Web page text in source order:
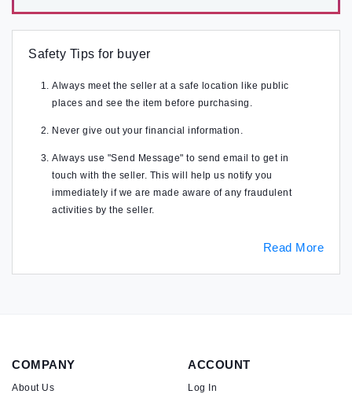
Safety Tips for buyer
Always meet the seller at a safe location like public
places and see the item before purchasing.
Never give out your financial information.
Always use "Send Message" to send email to get in
touch with the seller. This will help us notify you
immediately if we are made aware of any fraudulent
activities by the seller.
Read More
COMPANY
About Us
ACCOUNT
Log In